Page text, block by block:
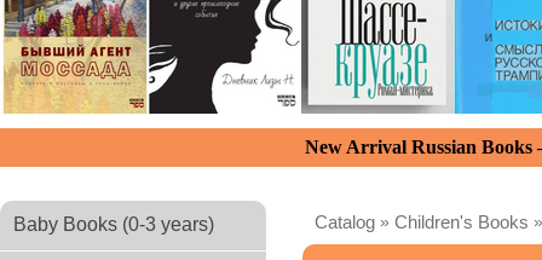
New Arrival Russian
Baby Books (0-3 years) Catalog » Children's Books